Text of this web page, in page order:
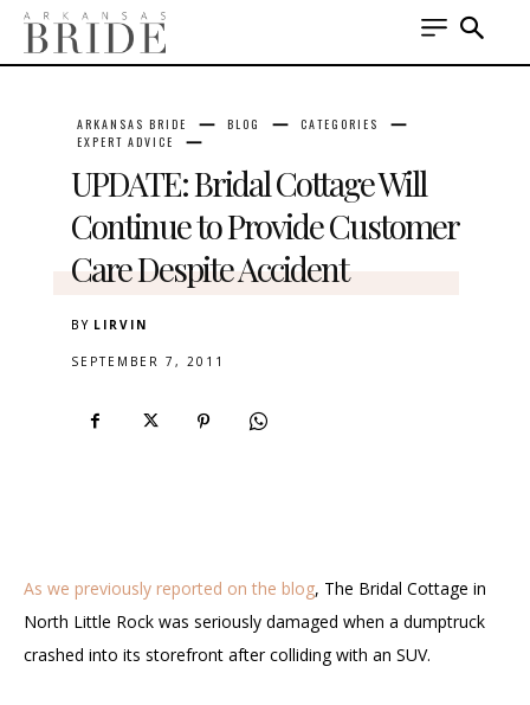
ARKANSAS BRIDE BLOG
CATEGORIES
EXPERT ADVICE
UPDATE: Bridal Cottage Will
Continue to Provide Customer
Care Despite Accident
BY LIRVIN
SEPTEMBER 7, 2011
As we previously reported on the blog, The Bridal Cottage in
North Little Rock was seriously damaged when a dumptruck
crashed into its storefront after colliding with an SUV.